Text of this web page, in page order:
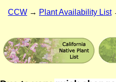
CCW → Plant Availability List